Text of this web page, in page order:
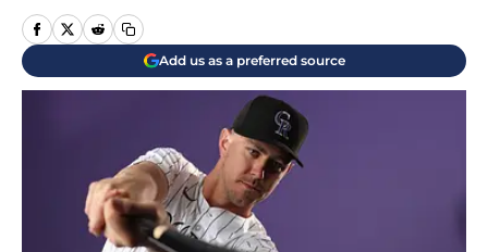
Add us as a preferred source